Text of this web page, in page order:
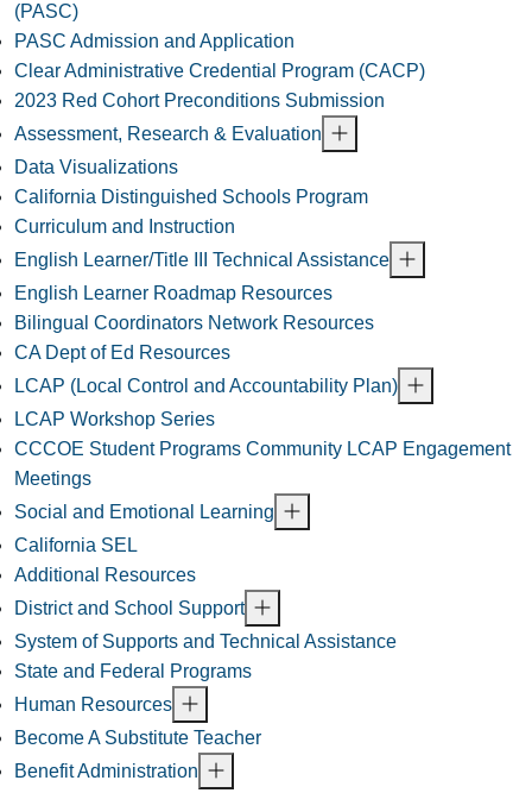
(PASC)
PASC Admission and Application
Clear Administrative Credential Program (CACP)
2023 Red Cohort Preconditions Submission
Assessment, Research & Evaluation
Data Visualizations
California Distinguished Schools Program
Curriculum and Instruction
English Learner/Title III Technical Assistance
English Learner Roadmap Resources
Bilingual Coordinators Network Resources
CA Dept of Ed Resources
LCAP (Local Control and Accountability Plan)
LCAP Workshop Series
CCCOE Student Programs Community LCAP Engagement
Meetings
Social and Emotional Learning
California SEL
Additional Resources
District and School Support
System of Supports and Technical Assistance
State and Federal Programs
Human Resources
Become A Substitute Teacher
Benefit Administration